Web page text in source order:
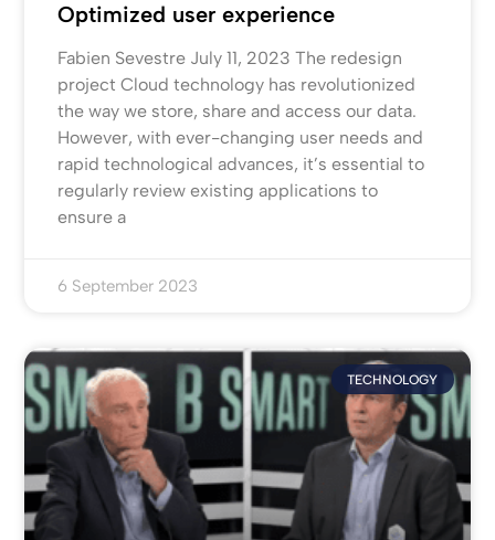
Optimized user experience
Fabien Sevestre July 11, 2023 The redesign
project Cloud technology has revolutionized
the way we store, share and access our data.
However, with ever-changing user needs and
rapid technological advances, it’s essential to
regularly review existing applications to
ensure a
6 September 2023
TECHNOLOGY